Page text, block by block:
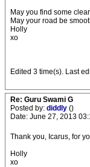
May you find some
May your road be
Holly
xo
Edited 3 time(s). Last
Re: Guru Swami G
Posted by: diddly ()
Date: June 27, 2013
Thank you, Icarus, for
Holly
xo